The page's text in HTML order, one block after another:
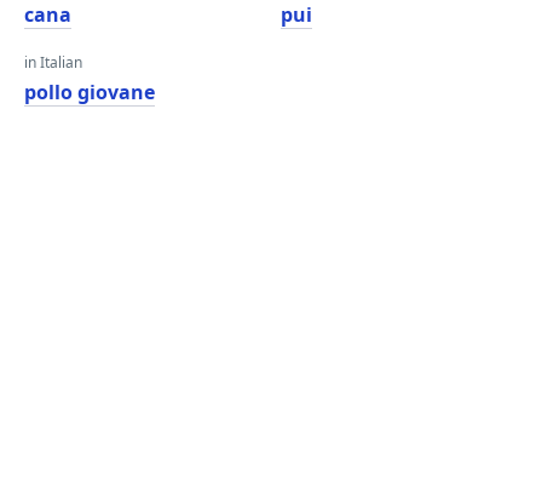
cana
in Italian
pollo giovane
pui